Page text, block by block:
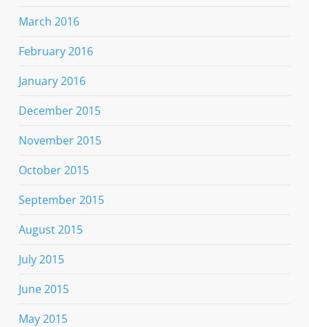
March 2016
February 2016
January 2016
December 2015
November 2015
October 2015
September 2015
August 2015
July 2015
June 2015
May 2015